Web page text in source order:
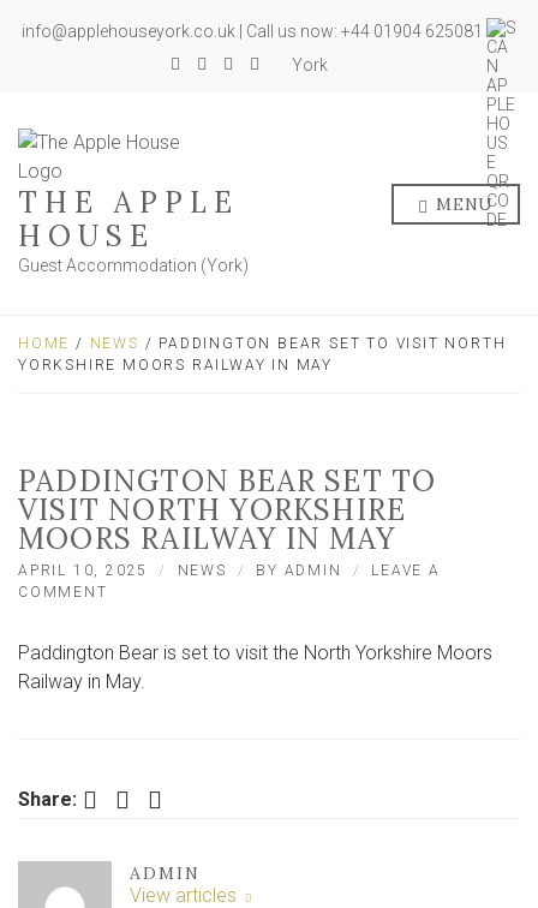
info@applehouseyork.co.uk | Call us now: +44 01904 625081
York
THE APPLE
HOUSE
Guest Accommodation (York)
MENU
HOME / NEWS / PADDINGTON BEAR SET TO VISIT NORTH
YORKSHIRE MOORS RAILWAY IN MAY
PADDINGTON BEAR SET TO
VISIT NORTH YORKSHIRE
MOORS RAILWAY IN MAY
APRIL 10, 2025 NEWS BY ADMIN
LEAVE A
COMMENT
SET
TO
IN
Paddington Bear is set to visit the North Yorkshire Moors
Railway in May.
Share: Facebook Twitter LinkedIn
ADMIN
View articles